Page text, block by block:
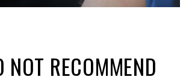
NOT RECOMMEND